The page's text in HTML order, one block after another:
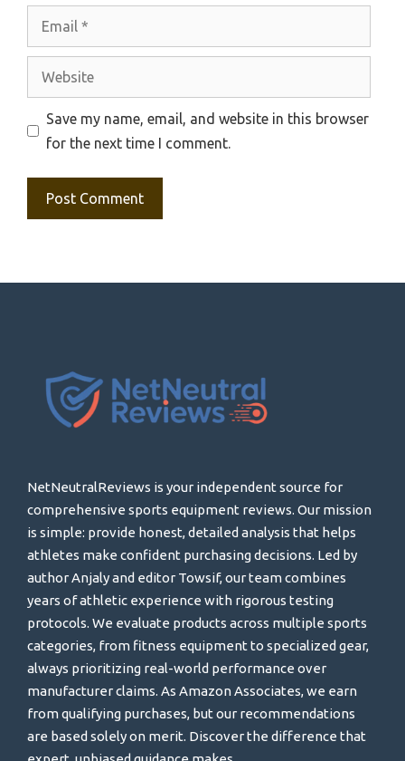
Website
Save my name, email, and website in this browser
for the next time I comment.
NetNeutralReviews is your independent source for
comprehensive sports equipment reviews. Our mission
is simple: provide honest, detailed analysis that helps
athletes make confident purchasing decisions. Led by
author Anjaly and editor Towsif, our team combines
years of athletic experience with rigorous testing
protocols. We evaluate products across multiple sports
categories, from fitness equipment to specialized gear,
always prioritizing real-world performance over
manufacturer claims. As Amazon Associates, we earn
from qualifying purchases, but our recommendations
are based solely on merit. Discover the difference that